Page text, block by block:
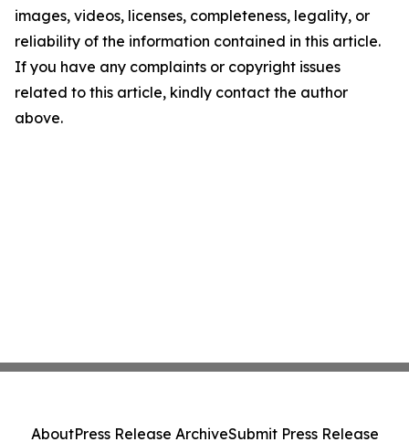
images, videos, licenses, completeness, legality, or
reliability of the information contained in this article.
If you have any complaints or copyright issues
related to this article, kindly contact the author
above.
AboutPress Release ArchiveSubmit Press Release